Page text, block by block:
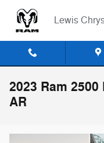
Lewis
2023 Ram
AR